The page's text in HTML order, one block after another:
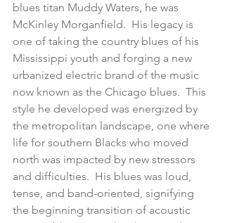
blues titan Muddy Waters, he was
McKinley Morganfield.  His legacy is
one of taking the country blues of his
Mississippi youth and forging a new
urbanized electric brand of the music
now known as the Chicago blues.  This
style he developed was energized by
the metropolitan landscape, one where
life for southern Blacks who moved
north was impacted by new stressors
and difficulties.  His blues was loud,
tense, and band-oriented, signifying
the beginning transition of acoustic